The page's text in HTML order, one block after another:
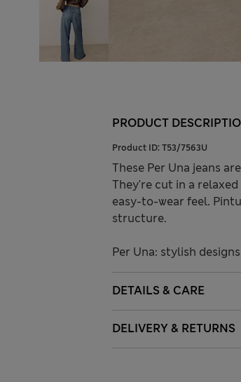
PRODUCT
Product ID: T53/7563U
These Per Una jeans
They're cut in a
easy-to-wear feel.
structure.
Per Una: stylish
DETAILS & CARE
DELIVERY & RETURNS